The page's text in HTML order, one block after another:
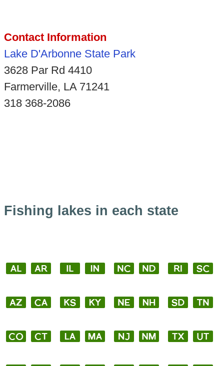
Contact Information
Lake D'Arbonne State Park
3628 Par Rd 4410
Farmerville, LA 71241
318 368-2086
Fishing lakes in each state